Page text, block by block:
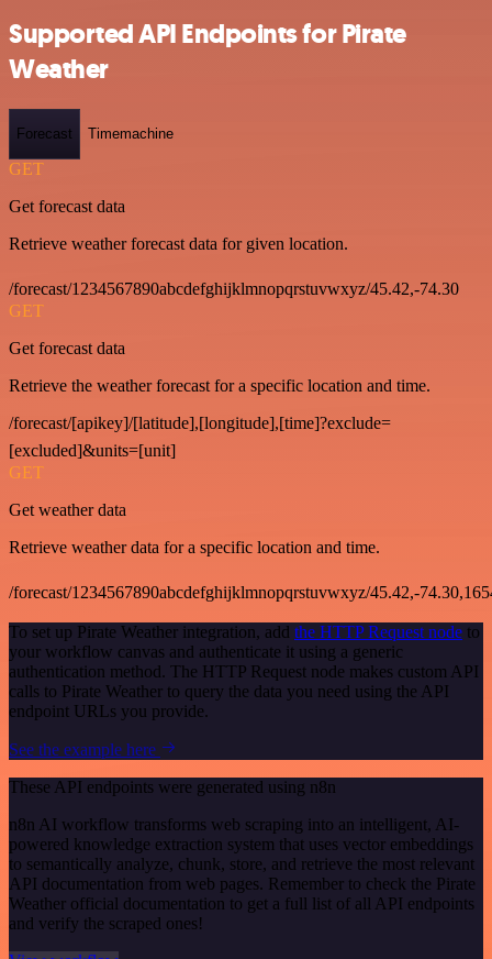
Supported API Endpoints for Pirate
Weather
Forecast Timemachine
GET
Get forecast data
Retrieve weather forecast data for given location.
/forecast/1234567890abcdefghijklmnopqrstuvwxyz/45.42,-74.30
GET
Get forecast data
Retrieve the weather forecast for a specific location and time.
/forecast/[apikey]/[latitude],[longitude],[time]?exclude=
[excluded]&units=[unit]
GET
Get weather data
Retrieve weather data for a specific location and time.
/forecast/1234567890abcdefghijklmnopqrstuvwxyz/45.42,-
To set up Pirate Weather integration, add the HTTP Request node to
your workflow canvas and authenticate it using a generic
authentication method. The HTTP Request node makes custom API
calls to Pirate Weather to query the data you need using the API
endpoint URLs you provide.
See the example here
These API endpoints were generated using n8n
n8n AI workflow transforms web scraping into an intelligent, AI-
powered knowledge extraction system that uses vector embeddings
to semantically analyze, chunk, store, and retrieve the most relevant
API documentation from web pages. Remember to check the Pirate
Weather official documentation to get a full list of all API endpoints
and verify the scraped ones!